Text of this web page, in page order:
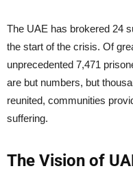
The UAE has brokered 24
the start of the crisis. Of
unprecedented 7,471
are but numbers, but
reunited, communities
suffering.
The Vision of